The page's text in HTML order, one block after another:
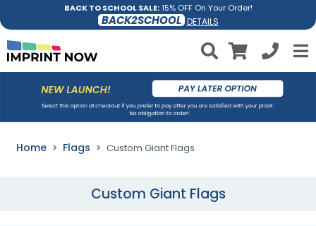
BACK TO SCHOOL SALE:15% OFF On Your Order!
BACK2SCHOOL DETAILS
Home Flags Custom Giant Flags
Custom Giant Flags